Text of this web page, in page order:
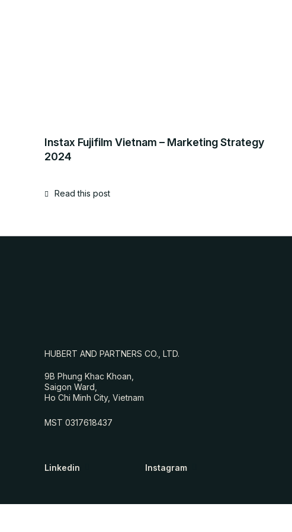
Instax Fujifilm Vietnam – Marketing Strategy
2024
Read this post
HUBERT AND PARTNERS CO., LTD.
9B Phung Khac Khoan,
Saigon Ward,
Ho Chi Minh City, Vietnam
MST 0317618437
Linkedin Instagram